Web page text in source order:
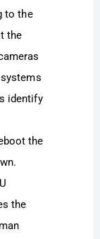
to the
the
identify
the
the